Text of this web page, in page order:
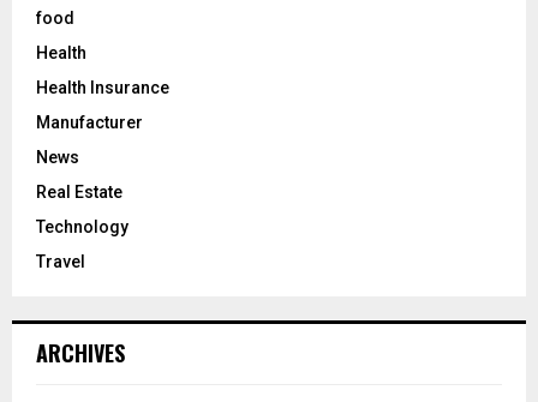
food
Health
Health Insurance
Manufacturer
News
Real Estate
Technology
Travel
ARCHIVES